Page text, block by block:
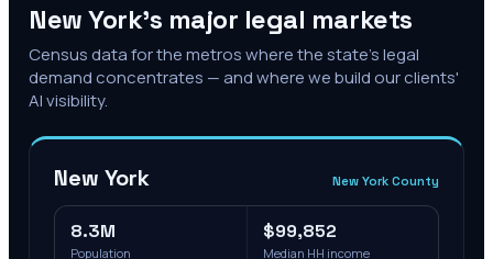
New York's major legal markets
Census data for the metros where the state's legal
demand concentrates — and where we build our clients'
AI visibility.
New York New York County
8.3M
Population
$99,852
Median HH income